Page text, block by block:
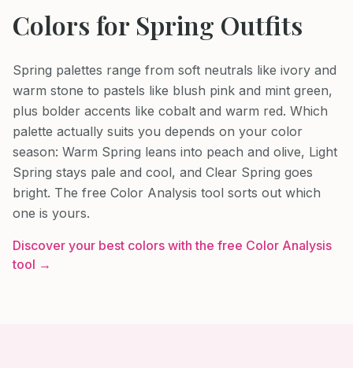
Colors for Spring Outfits
Spring palettes range from soft neutrals like ivory and
warm stone to pastels like blush pink and mint green,
plus bolder accents like cobalt and warm red. Which
palette actually suits you depends on your color
season: Warm Spring leans into peach and olive, Light
Spring stays pale and cool, and Clear Spring goes
bright. The free Color Analysis tool sorts out which
one is yours.
Discover your best colors with the free Color Analysis
tool →